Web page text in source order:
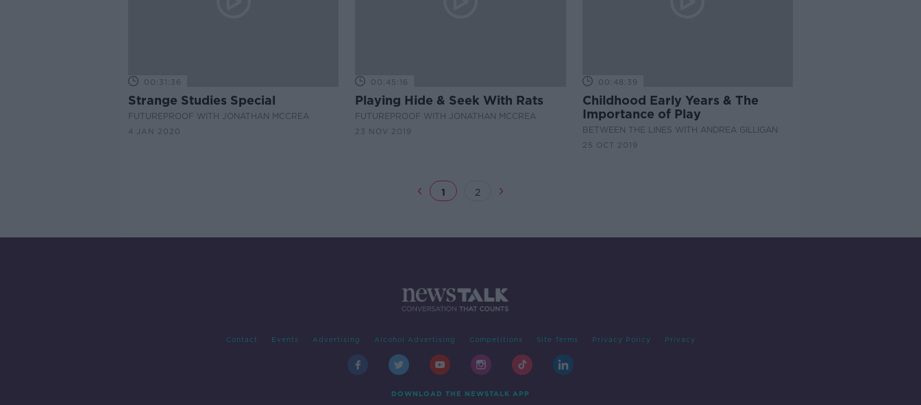
00:31:36
Strange Studies Special
FUTUREPROOF WITH JONATHAN MCCREA
4 JAN 2020
00:45:16
Playing Hide & Seek With Rats
FUTUREPROOF WITH JONATHAN MCCREA
23 NOV 2019
00:48:39
Childhood Early Years & The
Importance of Play
BETWEEN THE LINES WITH ANDREA GILLIGAN
25 OCT 2019
1 2
Contact Events Advertising Alcohol Advertising Competitions Site Terms Privacy Policy Privacy
DOWNLOAD THE NEWSTALK APP